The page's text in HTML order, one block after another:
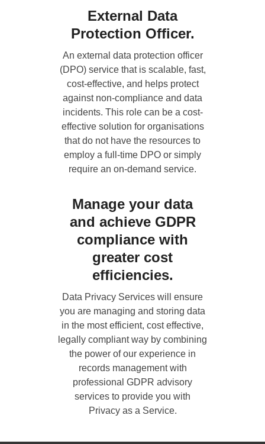
External Data
Protection Officer.
An external data protection officer
(DPO) service that is scalable, fast,
cost-effective, and helps protect
against non-compliance and data
incidents. This role can be a cost-
effective solution for organisations
that do not have the resources to
employ a full-time DPO or simply
require an on-demand service.
Manage your data
and achieve GDPR
compliance with
greater cost
efficiencies.
Data Privacy Services will ensure
you are managing and storing data
in the most efficient, cost effective,
legally compliant way by combining
the power of our experience in
records management with
professional GDPR advisory
services to provide you with
Privacy as a Service.